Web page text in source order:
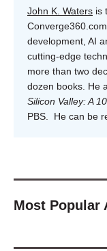
John K. Waters is
development, AI
cutting-edge
more than two
dozen books. He
Silicon Valley: A
PBS. He can be
Most Popular